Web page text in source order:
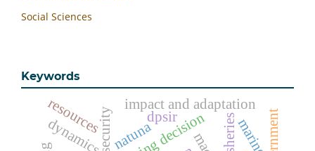
Social Sciences
Keywords
impact and adaptation
dynamics
resources fisheriesmarine
natuna
dpsir